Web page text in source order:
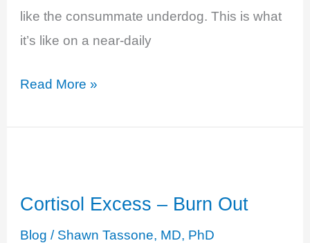
like the consummate underdog. This is what
it’s like on a near-daily
Hypothyroidism
Swept
a
Feeling
Read More »
Cortisol Excess – Burn Out
Blog / Shawn Tassone, MD, PhD